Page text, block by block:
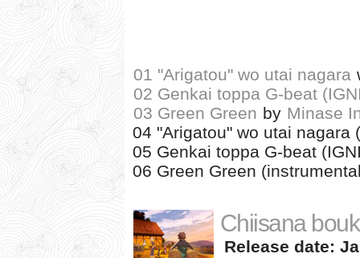
01 "Arigatou" wo utai nagara
02 Genkai toppa G-beat
03 Green Green by Minase
04 "Arigatou" wo utai nagara
05 Genkai toppa G-beat
06 Green Green
Chiisana
Release date: